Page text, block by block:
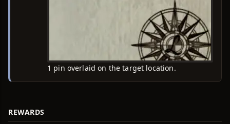
1 pin overlaid on the target location.
REWARDS